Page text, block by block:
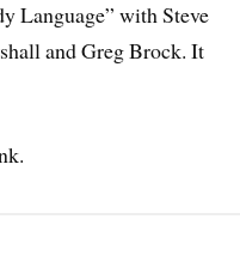
Language” with Steve
and Greg Brock. It